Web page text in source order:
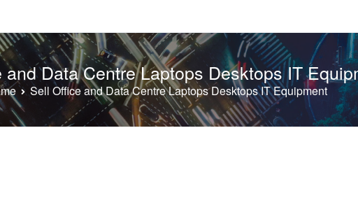
and Data Centre Laptops Desktops IT
Sell Office and Data Centre Laptops Desktops IT Equipment